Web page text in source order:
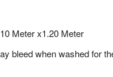
Meter x1.20 Meter
bleed when washed for